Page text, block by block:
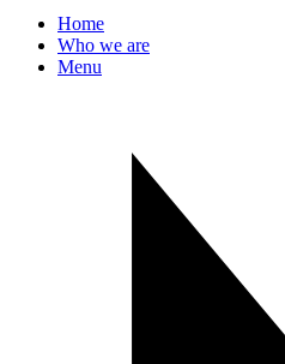
Home
Who we are
Menu